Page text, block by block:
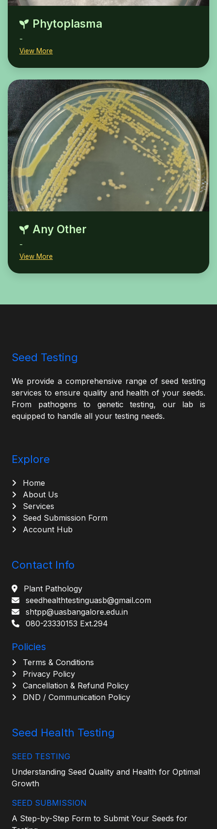
Phytoplasma
-
View More
Any Other
-
View More
Seed Testing
We provide a comprehensive range of seed testing
services to ensure quality and health of your seeds.
From pathogens to genetic testing, our lab is
equipped to handle all your testing needs.
Explore
Home
About Us
Services
Seed Submission Form
Account Hub
Contact Info
Plant Pathology
seedhealthtestinguasb@gmail.com
shtpp@uasbangalore.edu.in
080-23330153 Ext.294
Policies
Terms & Conditions
Privacy Policy
Cancellation & Refund Policy
DND / Communication Policy
Seed Health Testing
SEED TESTING
Understanding Seed Quality and Health for Optimal
Growth
SEED SUBMISSION
A Step-by-Step Form to Submit Your Seeds for